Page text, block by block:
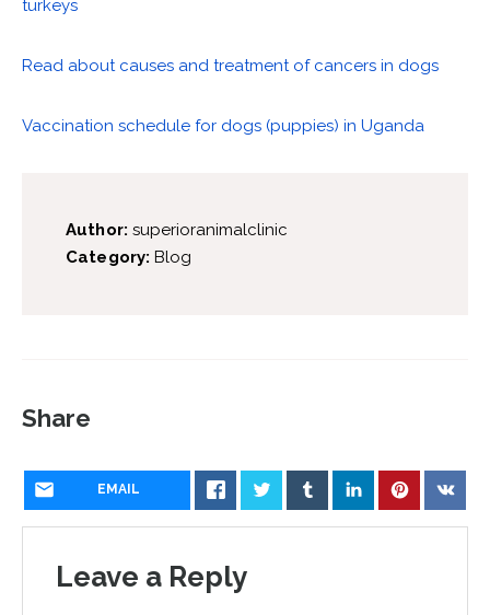
turkeys
Read about causes and treatment of cancers in dogs
Vaccination schedule for dogs (puppies) in Uganda
Author: superioranimalclinic
Category: Blog
Share
EMAIL
Leave a Reply